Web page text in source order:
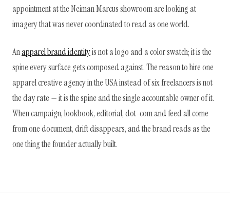
appointment at the Neiman Marcus showroom are looking at
imagery that was never coordinated to read as one world.
Anapparel brand identityis not a logo and a color swatch; it is the
spine every surface gets composed against. The reason to hire one
apparel creative agency in the USA instead of six freelancers is not
the day rate — it is the spine and the single accountable owner of it.
When campaign, lookbook, editorial, dot-com and feed all come
from one document, drift disappears, and the brand reads as the
one thing the founder actually built.